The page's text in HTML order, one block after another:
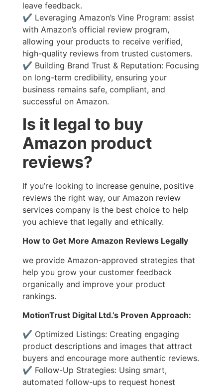
leave feedback.
✔ Leveraging Amazon’s Vine Program: assist
with Amazon’s official review program,
allowing your products to receive verified,
high-quality reviews from trusted customers.
✔ Building Brand Trust & Reputation: Focusing
on long-term credibility, ensuring your
business remains safe, compliant, and
successful on Amazon.
Is it legal to buy
Amazon product
reviews?
If you’re looking to increase genuine, positive
reviews the right way, our Amazon review
services company is the best choice to help
you achieve that legally and ethically.
How to Get More Amazon Reviews Legally
we provide Amazon-approved strategies that
help you grow your customer feedback
organically and improve your product
rankings.
MotionTrust Digital Ltd.’s Proven Approach:
✔ Optimized Listings: Creating engaging
product descriptions and images that attract
buyers and encourage more authentic reviews.
✔ Follow-Up Strategies: Using smart,
automated follow-ups to request honest